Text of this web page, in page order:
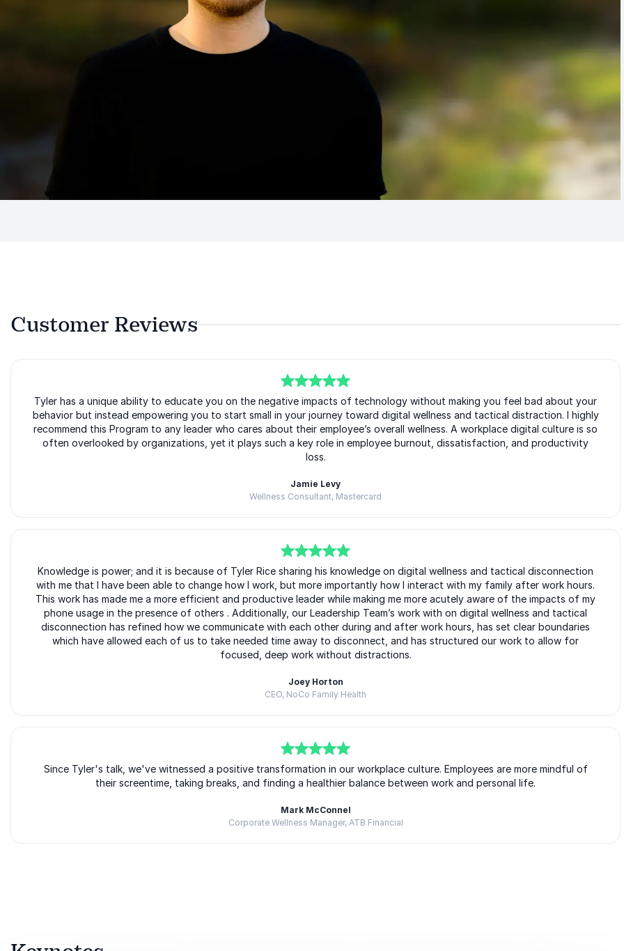
Customer Reviews
5of 5
Tyler has a unique ability to educate you on the negative impacts of technology without making you feel bad about your
behavior but instead empowering you to start small in your journey toward digital wellness and tactical distraction. I highly
recommend this Program to any leader who cares about their employee’s overall wellness. A workplace digital culture is so
often overlooked by organizations, yet it plays such a key role in employee burnout, dissatisfaction, and productivity
loss.
Jamie Levy
Wellness Consultant, Mastercard
5of5
Knowledge is power; and it is because of Tyler Rice sharing his knowledge on digital wellness and tactical disconnection
with me that I have been able to change how I work, but more importantly how I interact with my family after work hours.
This work has made me a more efficient and productive leader while making me more acutely aware of the impacts of my
phone usage in the presence of others . Additionally, our Leadership Team’s work with on digital wellness and tactical
disconnection has refined how we communicate with each other during and after work hours, has set clear boundaries
which have allowed each of us to take needed time away to disconnect, and has structured our work to allow for
focused, deep work without distractions.
Joey Horton
CEO, NoCo Family Health
of5
Since Tyler's talk, we've witnessed a positive transformation in our workplace culture. Employees are more mindful of
their screentime, taking breaks, and finding a healthier balance between work and personal life.
Mark McConnel
Corporate Wellness Manager, ATB Financial